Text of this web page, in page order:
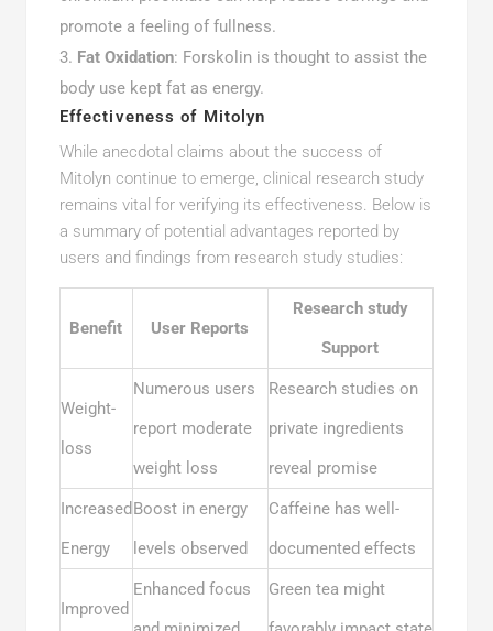
promote a feeling of fullness.
Fat Oxidation: Forskolin is thought to assist the
body use kept fat as energy.
Effectiveness of Mitolyn
While anecdotal claims about the success of
Mitolyn continue to emerge, clinical research study
remains vital for verifying its effectiveness. Below is
a summary of potential advantages reported by
users and findings from research study studies:
Benefit User Reports
Research study
Support
Weight-
loss
Numerous users
report moderate
weight loss
Research studies on
private ingredients
reveal promise
Increased
Energy
Boost in energy
levels observed
Caffeine has well-
documented effects
Improved
Enhanced focus
Green tea might